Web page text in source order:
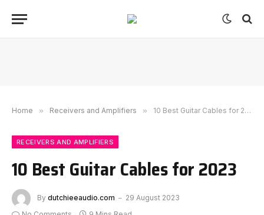
Home » Receivers and Amplifiers » 10 Best Guitar Cables for 2023
RECEIVERS AND AMPLIFIERS
10 Best Guitar Cables for 2023
By dutchieeaudio.com
29 August 2023